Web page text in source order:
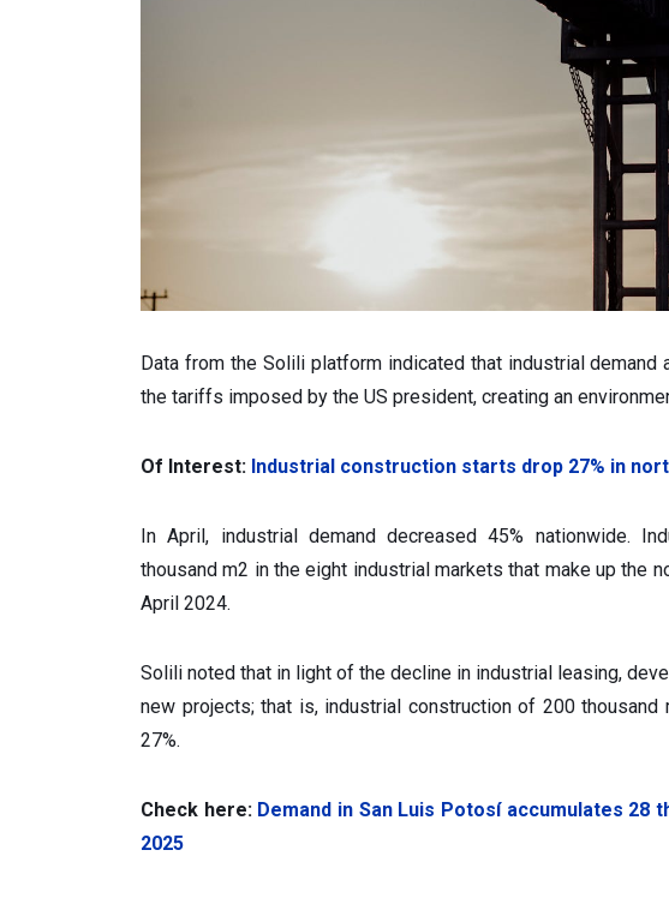
Data from the Solili platform indicated that industrial
the tariffs imposed by the US president, creating an
Of Interest: Industrial construction starts drop 27% in
In April, industrial demand decreased 45% nationwide.
thousand m2 in the eight industrial markets that make up the
April 2024.
Solili noted that in light of the decline in industrial leasing,
new projects; that is, industrial construction of 200
27%.
Check here: Demand in San Luis Potosí accumulates 28
2025